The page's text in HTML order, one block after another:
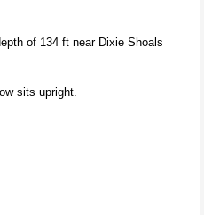
of 134 ft near Dixie Shoals
sits upright.